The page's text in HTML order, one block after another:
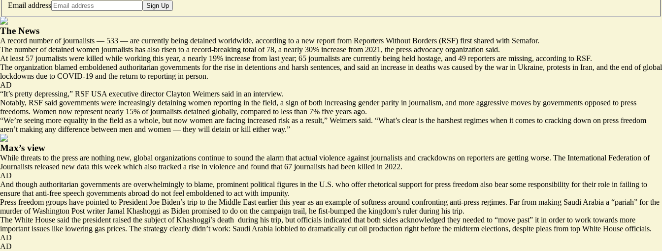
Email address
Sign Up
The News
A record number of journalists — 533 — are currently being detained worldwide, according to a new report from Reporters Without Borders (RSF) first shared with Semafor.
The number of detained women journalists has also risen to a record-breaking total of 78, a nearly 30% increase from 2021, the press advocacy organization said.
At least 57 journalists were killed while working this year, a nearly 19% increase from last year; 65 journalists are currently being held hostage, and 49 reporters are missing, according to RSF.
The organization blamed emboldened authoritarian governments for the rise in detentions and harsh sentences, and said an increase in deaths was caused by the war in Ukraine, protests in Iran, and the end of global
lockdowns due to COVID-19 and the return to reporting in person.
AD
“It’s pretty depressing,” RSF USA executive director Clayton Weimers said in an interview.
Notably, RSF said governments were increasingly detaining women reporting in the field, a sign of both increasing gender parity in journalism, and more aggressive moves by governments opposed to press
freedoms. Women now represent nearly 15% of journalists detained globally, compared to less than 7% five years ago.
“We’re seeing more equality in the field as a whole, but now women are facing increased risk as a result,” Weimers said. “What’s clear is the harshest regimes when it comes to cracking down on press freedom
aren’t making any difference between men and women — they will detain or kill either way.”
Max’s view
While threats to the press are nothing new, global organizations continue to sound the alarm that actual violence against journalists and crackdowns on reporters are getting worse. The International Federation of
Journalists released new data this week which also tracked a rise in violence and found that 67 journalists had been killed in 2022.
AD
And though authoritarian governments are overwhelmingly to blame, prominent political figures in the U.S. who offer rhetorical support for press freedom also bear some responsibility for their role in failing to
ensure that anti-free speech governments abroad do not feel emboldened to act with impunity.
Press freedom groups have pointed to President Joe Biden’s trip to the Middle East earlier this year as an example of softness around confronting anti-press regimes. Far from making Saudi Arabia a “pariah” for the
murder of Washington Post writer Jamal Khashoggi as Biden promised to do on the campaign trail, he fist-bumped the kingdom’s ruler during his trip.
The White House said the president raised the subject of Khashoggi’s death during his trip, but officials indicated that both sides acknowledged they needed to “move past” it in order to work towards more
important issues like lowering gas prices. The strategy clearly didn’t work: Saudi Arabia lobbied to dramatically cut oil production right before the midterm elections, despite pleas from top White House officials.
AD
AD